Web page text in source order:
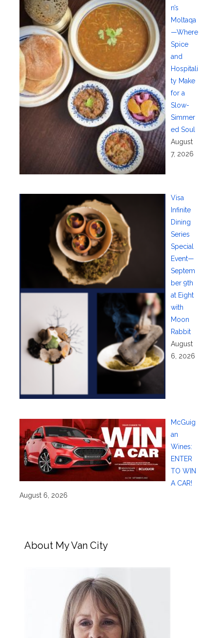
n’s
Moltaqa
—Where
Spice
and
Hospitali
ty Make
for a
Slow-
Simmer
ed Soul
August
7, 2026
Visa
Infinite
Dining
Series
Special
Event—
Septem
ber 9th
at Eight
with
Moon
Rabbit
August
6, 2026
McGuig
an
Wines:
ENTER
TO WIN
A CAR!
August 6, 2026
About My Van City